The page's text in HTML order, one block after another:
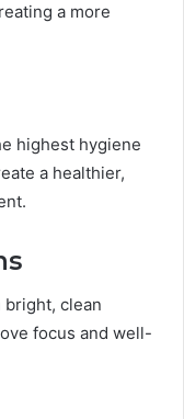
a more
highest hygiene
a healthier,
clean
focus and well-